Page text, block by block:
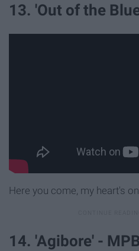
13. 'Out of the
Here you come, my heart's
14. 'Agibore' -